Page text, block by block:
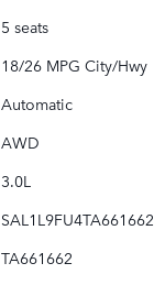
5 seats
18/26 MPG City/Hwy
Automatic
AWD
3.0L
SAL1L9FU4TA661662
TA661662